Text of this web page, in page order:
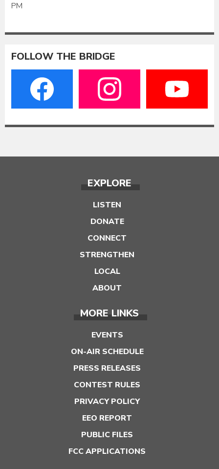
PM
FOLLOW THE BRIDGE
EXPLORE
LISTEN
DONATE
CONNECT
STRENGTHEN
LOCAL
ABOUT
MORE LINKS
EVENTS
ON-AIR SCHEDULE
PRESS RELEASES
CONTEST RULES
PRIVACY POLICY
EEO REPORT
PUBLIC FILES
FCC APPLICATIONS